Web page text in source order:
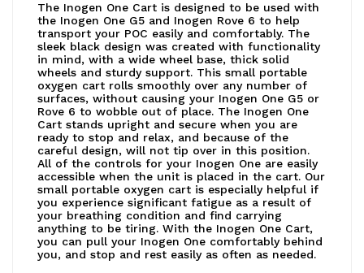
The Inogen One Cart is designed to be used with
the Inogen One G5 and Inogen Rove 6 to help
transport your POC easily and comfortably. The
sleek black design was created with functionality
in mind, with a wide wheel base, thick solid
wheels and sturdy support. This small portable
oxygen cart rolls smoothly over any number of
surfaces, without causing your Inogen One G5 or
Rove 6 to wobble out of place. The Inogen One
Cart stands upright and secure when you are
ready to stop and relax, and because of the
careful design, will not tip over in this position.
All of the controls for your Inogen One are easily
accessible when the unit is placed in the cart. Our
small portable oxygen cart is especially helpful if
you experience significant fatigue as a result of
your breathing condition and find carrying
anything to be tiring. With the Inogen One Cart,
you can pull your Inogen One comfortably behind
you, and stop and rest easily as often as needed.